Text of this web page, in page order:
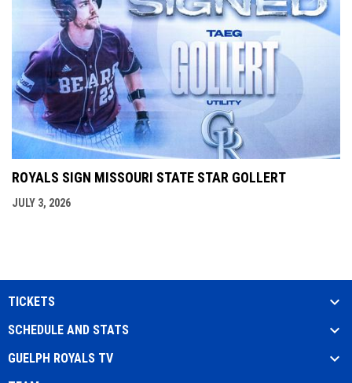
ROYALS SIGN MISSOURI STATE STAR GOLLERT
JULY 3, 2026
TICKETS
SCHEDULE AND STATS
GUELPH ROYALS TV